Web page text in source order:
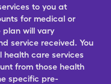
to you at
for medical or
plan will vary
service received. You
health care services
from those health
specific pre-